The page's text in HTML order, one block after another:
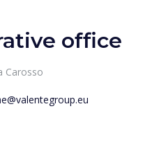
office
Carosso